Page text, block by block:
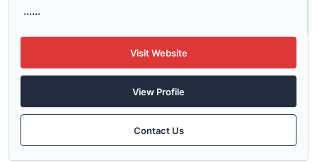
......
Visit Website
View Profile
Contact Us